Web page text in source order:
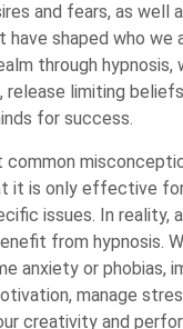
and fears, as well
have shaped who we
through hypnosis,
release limiting
for success.
it is only effective
issues. In reality,
from hypnosis.
anxiety or phobias,
manage
creativity and